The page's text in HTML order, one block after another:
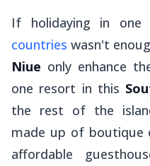
If holidaying in
countries wasn't
Niue only enhance
one resort in this
the rest of the
made up of boutique
affordable